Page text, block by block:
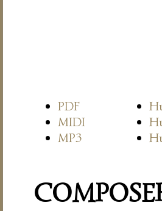
PDF
MIDI
MP3